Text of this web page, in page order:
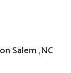
Salem ,NC